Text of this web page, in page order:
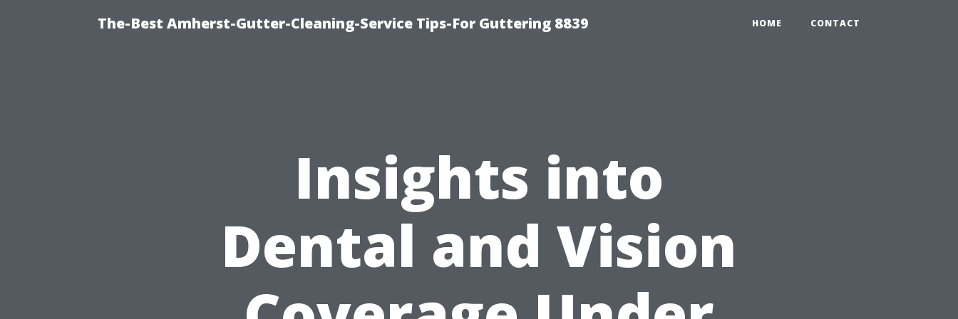
The-Best Amherst-Gutter-Cleaning-Service Tips-For Guttering 8839 HOME CONTACT
Insights into
Dental and Vision